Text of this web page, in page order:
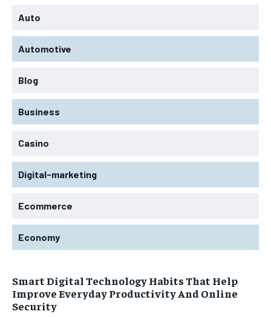
Auto
Automotive
Blog
Business
Casino
Digital-marketing
Ecommerce
Economy
Smart Digital Technology Habits That Help
Improve Everyday Productivity And Online
Security